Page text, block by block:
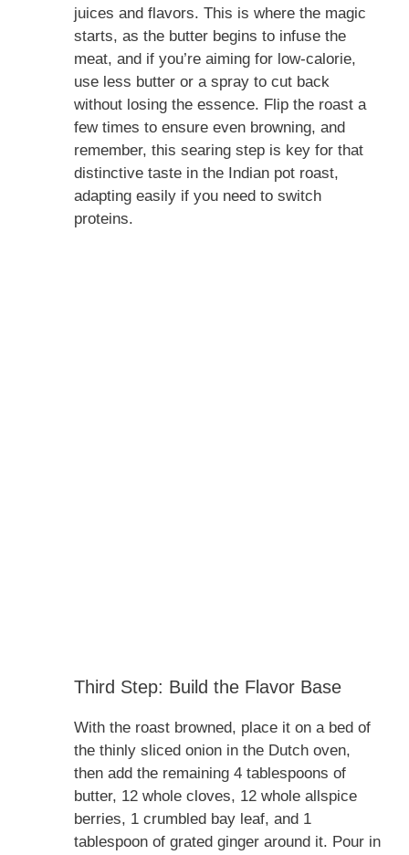
juices and flavors. This is where the magic
starts, as the butter begins to infuse the
meat, and if you’re aiming for low-calorie,
use less butter or a spray to cut back
without losing the essence. Flip the roast a
few times to ensure even browning, and
remember, this searing step is key for that
distinctive taste in the Indian pot roast,
adapting easily if you need to switch
proteins.
Third Step: Build the Flavor Base
With the roast browned, place it on a bed of
the thinly sliced onion in the Dutch oven,
then add the remaining 4 tablespoons of
butter, 12 whole cloves, 12 whole allspice
berries, 1 crumbled bay leaf, and 1
tablespoon of grated ginger around it. Pour in